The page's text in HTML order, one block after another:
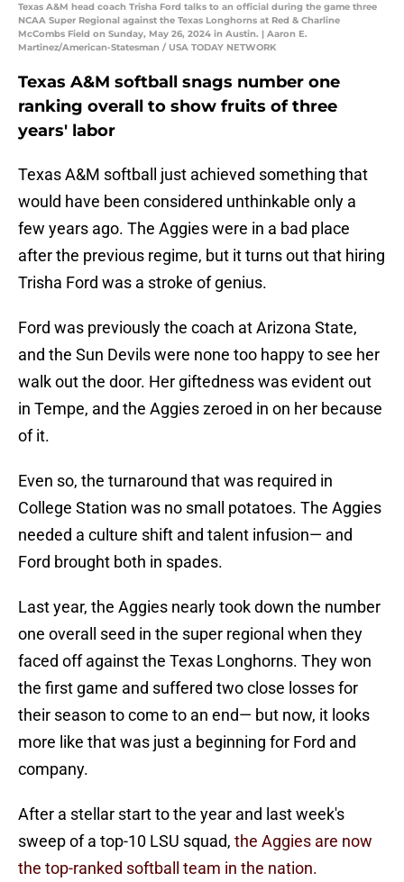
Texas A&M head coach Trisha Ford talks to an official during the game three
NCAA Super Regional against the Texas Longhorns at Red & Charline
McCombs Field on Sunday, May 26, 2024 in Austin. | Aaron E.
Martinez/American-Statesman / USA TODAY NETWORK
Texas A&M softball snags number one
ranking overall to show fruits of three
years' labor
Texas A&M softball just achieved something that
would have been considered unthinkable only a
few years ago. The Aggies were in a bad place
after the previous regime, but it turns out that hiring
Trisha Ford was a stroke of genius.
Ford was previously the coach at Arizona State,
and the Sun Devils were none too happy to see her
walk out the door. Her giftedness was evident out
in Tempe, and the Aggies zeroed in on her because
of it.
Even so, the turnaround that was required in
College Station was no small potatoes. The Aggies
needed a culture shift and talent infusion— and
Ford brought both in spades.
Last year, the Aggies nearly took down the number
one overall seed in the super regional when they
faced off against the Texas Longhorns. They won
the first game and suffered two close losses for
their season to come to an end— but now, it looks
more like that was just a beginning for Ford and
company.
After a stellar start to the year and last week's
sweep of a top-10 LSU squad, the Aggies are now
the top-ranked softball team in the nation.